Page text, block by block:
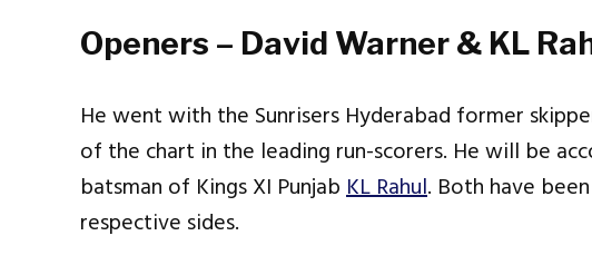
Openers – David Warner & KL
He went with the Sunrisers Hyderabad former
of the chart in the leading run-scorers. He will be
batsman of Kings XI PunjabKL Rahul. Both have
respective sides.